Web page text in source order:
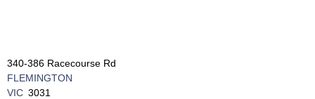
340-386 Racecourse Rd
FLEMINGTON
VIC 3031